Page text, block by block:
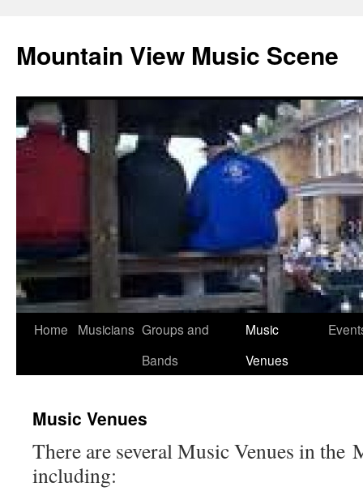
Mountain View Music Scene
Skip
Home Musicians Groups and
Bands
Music
Venues
Music Venues
There are several Music Venues in the
including: